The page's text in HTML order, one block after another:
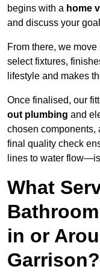
begins with a home
and discuss your
From there, we move
select fixtures,
lifestyle and makes
Once finalised, our
out plumbing and
chosen components,
final quality check
lines to water
What
in or
Garrison?